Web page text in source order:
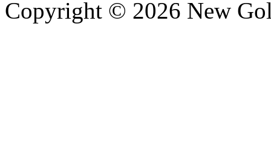
Copyright © 2026 New